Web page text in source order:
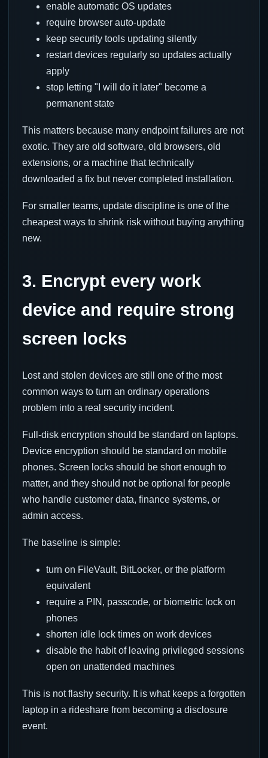
enable automatic OS updates
require browser auto-update
keep security tools updating silently
restart devices regularly so updates actually
apply
stop letting "I will do it later" become a
permanent state
This matters because many endpoint failures are not
exotic. They are old software, old browsers, old
extensions, or a machine that technically
downloaded a fix but never completed installation.
For smaller teams, update discipline is one of the
cheapest ways to shrink risk without buying anything
new.
3. Encrypt every work
device and require strong
screen locks
Lost and stolen devices are still one of the most
common ways to turn an ordinary operations
problem into a real security incident.
Full-disk encryption should be standard on laptops.
Device encryption should be standard on mobile
phones. Screen locks should be short enough to
matter, and they should not be optional for people
who handle customer data, finance systems, or
admin access.
The baseline is simple:
turn on FileVault, BitLocker, or the platform
equivalent
require a PIN, passcode, or biometric lock on
phones
shorten idle lock times on work devices
disable the habit of leaving privileged sessions
open on unattended machines
This is not flashy security. It is what keeps a forgotten
laptop in a rideshare from becoming a disclosure
event.